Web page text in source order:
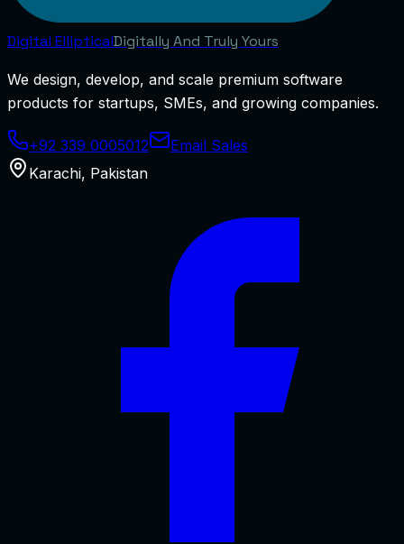
Digital EllipticalDigitally And Truly Yours
We design, develop, and scale premium software
products for startups, SMEs, and growing companies.
+92 339 0005012
Email Sales
Karachi, Pakistan